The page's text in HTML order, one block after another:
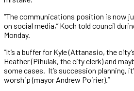
“The communications position is now
on social media,” Koch told council
Monday.
“It’s a buffer for Kyle (Attanasio, the
Heather (Pihulak, the city clerk) and
some cases. It’s succession planning,
worship (mayor Andrew Poirier).”